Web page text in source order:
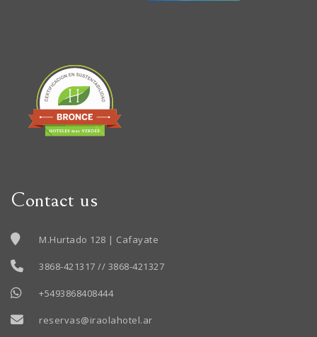
Contact us
M.Hurtado 128 | Cafayate
3868-421317 // 3868-421327
+5493868408444
reservas@iraolahotel.ar